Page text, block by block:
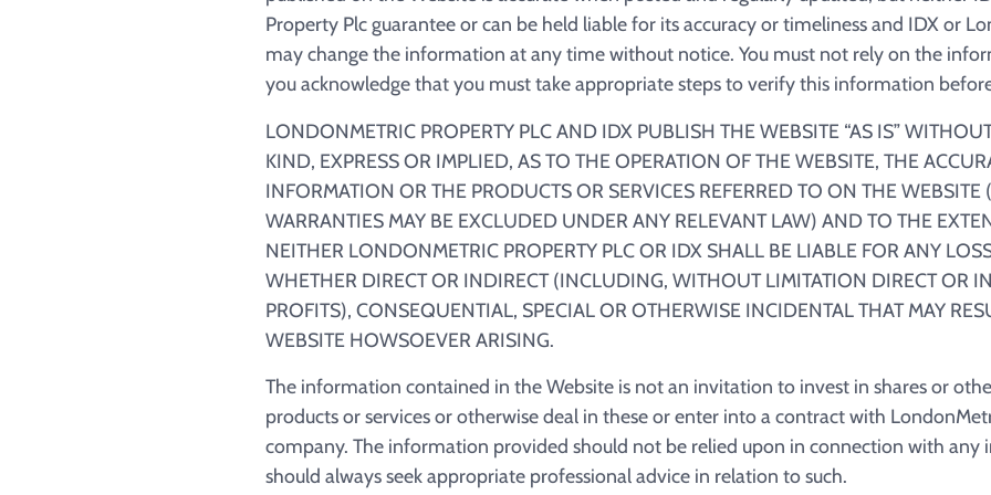
Property Plc guarantee or can be held liable for its accuracy or timeliness and IDX or
may change the information at any time without notice. You must not rely on the
you acknowledge that you must take appropriate steps to verify this information
LONDONMETRIC PROPERTY PLC AND IDX PUBLISH THE WEBSITE “AS IS”
KIND, EXPRESS OR IMPLIED, AS TO THE OPERATION OF THE WEBSITE, THE
INFORMATION OR THE PRODUCTS OR SERVICES REFERRED TO ON THE WEBSITE
WARRANTIES MAY BE EXCLUDED UNDER ANY RELEVANT LAW) AND TO THE
NEITHER LONDONMETRIC PROPERTY PLC OR IDX SHALL BE LIABLE FOR ANY
WHETHER DIRECT OR INDIRECT (INCLUDING, WITHOUT LIMITATION DIRECT OR
PROFITS), CONSEQUENTIAL, SPECIAL OR OTHERWISE INCIDENTAL THAT MAY
WEBSITE HOWSOEVER ARISING.
The information contained in the Website is not an invitation to invest in shares or
products or services or otherwise deal in these or enter into a contract with
company. The information provided should not be relied upon in connection with any
should always seek appropriate professional advice in relation to such.